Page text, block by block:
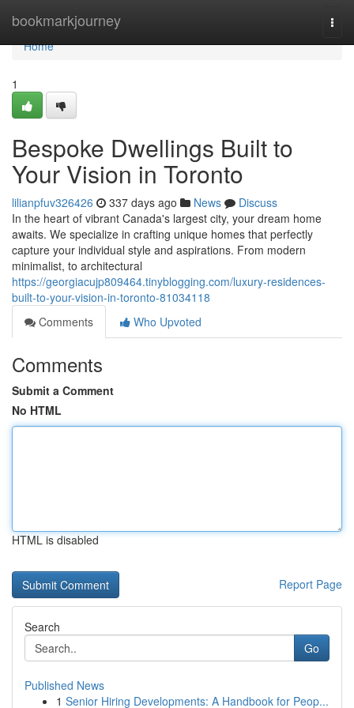
bookmarkjourney
Home
Home
1
Bespoke Dwellings Built to
Your Vision in Toronto
lilianpfuv326426 337 days ago News
Discuss
In the heart of vibrant Canada's largest city, your dream home
awaits. We specialize in crafting unique homes that perfectly
capture your individual style and aspirations. From modern
minimalist, to architectural
https://georgiacujp809464.tinyblogging.com/luxury-residences-
built-to-your-vision-in-toronto-81034118
Comments
Who Upvoted
Comments
Submit a Comment
No HTML
HTML is disabled
Report Page
Search
Go
Published News
1 Senior Hiring Developments: A Handbook for Peop...